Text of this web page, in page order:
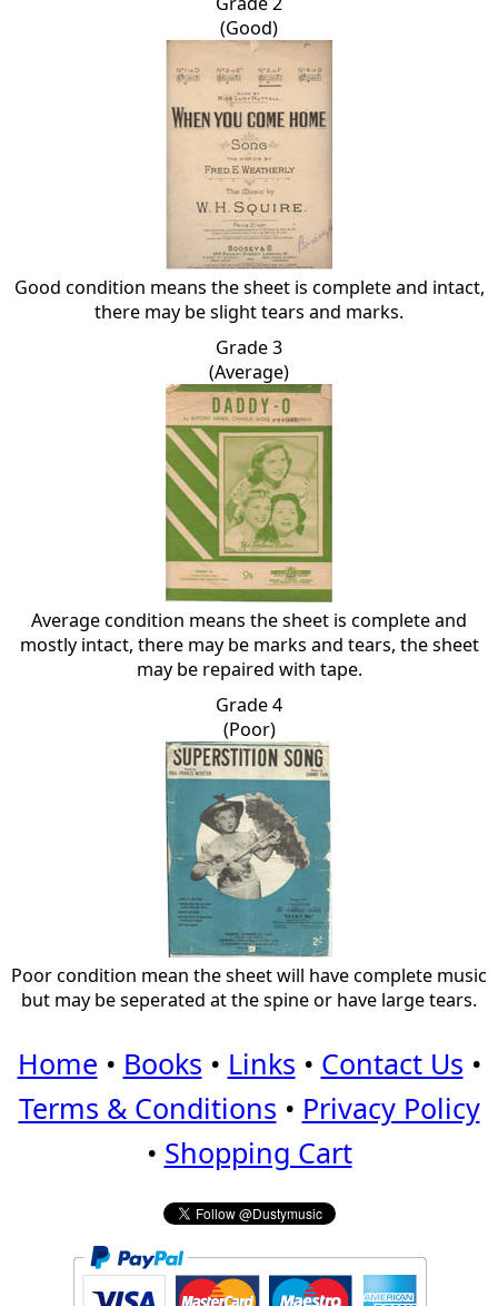
(Good)
Good condition means the sheet is complete and intact,
there may be slight tears and marks.
Grade 3
(Average)
Average condition means the sheet is complete and
mostly intact, there may be marks and tears, the sheet
may be repaired with tape.
Grade 4
(Poor)
Poor condition mean the sheet will have complete music
but may be seperated at the spine or have large tears.
Home • Books • Links • Contact Us •
Terms & Conditions • Privacy Policy
• Shopping Cart